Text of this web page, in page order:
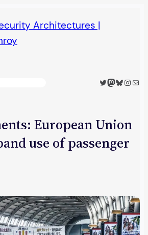
Architectures |
Twitter
Mastodon
Bluesky
Mail
European Union
use of passenger